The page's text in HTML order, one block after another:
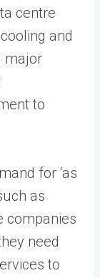
centre
and
major
to
for ‘as
as
companies
need
to